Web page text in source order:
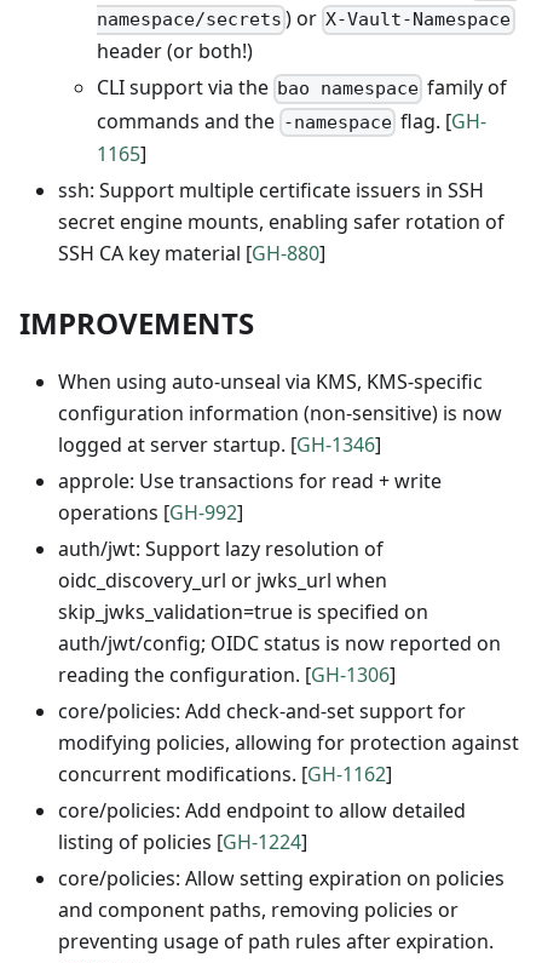
namespace/secrets ) or X-Vault-Namespace
header (or both!)
CLI support via the bao namespace family of
commands and the -namespace flag. [GH-
1165]
ssh: Support multiple certificate issuers in SSH
secret engine mounts, enabling safer rotation of
SSH CA key material [GH-880]
IMPROVEMENTS
When using auto-unseal via KMS, KMS-specific
configuration information (non-sensitive) is now
logged at server startup. [GH-1346]
approle: Use transactions for read + write
operations [GH-992]
auth/jwt: Support lazy resolution of
oidc_discovery_url or jwks_url when
skip_jwks_validation=true is specified on
auth/jwt/config; OIDC status is now reported on
reading the configuration. [GH-1306]
core/policies: Add check-and-set support for
modifying policies, allowing for protection against
concurrent modifications. [GH-1162]
core/policies: Add endpoint to allow detailed
listing of policies [GH-1224]
core/policies: Allow setting expiration on policies
and component paths, removing policies or
preventing usage of path rules after expiration.